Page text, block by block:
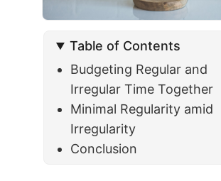
Table of Contents
Budgeting Regular and
Irregular Time Together
Minimal Regularity amid
Irregularity
Conclusion